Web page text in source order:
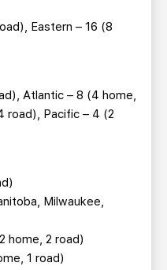
Eastern – 16 (8
Atlantic – 8 (4 home,
road), Pacific – 4 (2
Milwaukee,
home, 2 road)
1 road)